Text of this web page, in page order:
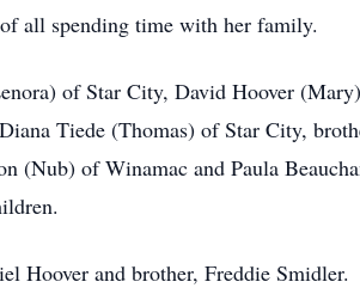
all spending time with her family.
of Star City, David Hoover
Tiede (Thomas) of Star City,
(Nub) of Winamac and Paula
Hoover and brother, Freddie Smidler.